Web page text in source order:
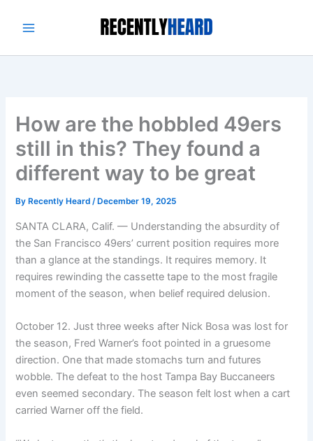
How are the hobbled 49ers
still in this? They found a
different way to be great
By Recently Heard/ December 19, 2025
SANTA CLARA, Calif. — Understanding the absurdity of
the San Francisco 49ers’ current position requires more
than a glance at the standings. It requires memory. It
requires rewinding the cassette tape to the most fragile
moment of the season, when belief required delusion.
October 12. Just three weeks after Nick Bosa was lost for
the season, Fred Warner’s foot pointed in a gruesome
direction. One that made stomachs turn and futures
wobble. The defeat to the host Tampa Bay Buccaneers
even seemed secondary. The season felt lost when a cart
carried Warner off the field.